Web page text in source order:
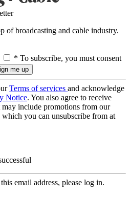
of broadcasting and cable industry.
* To subscribe, you must consent
Terms of services and acknowledge
Notice. You also agree to receive
include promotions from our
which you can unsubscribe from at
email address, please log in.